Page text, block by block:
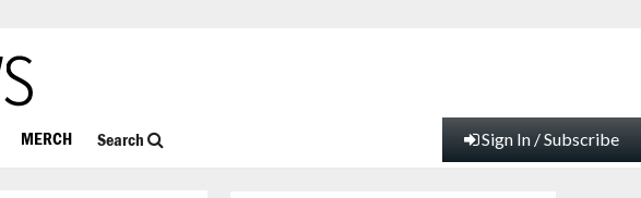
MERCH Search Sign In / Subscribe